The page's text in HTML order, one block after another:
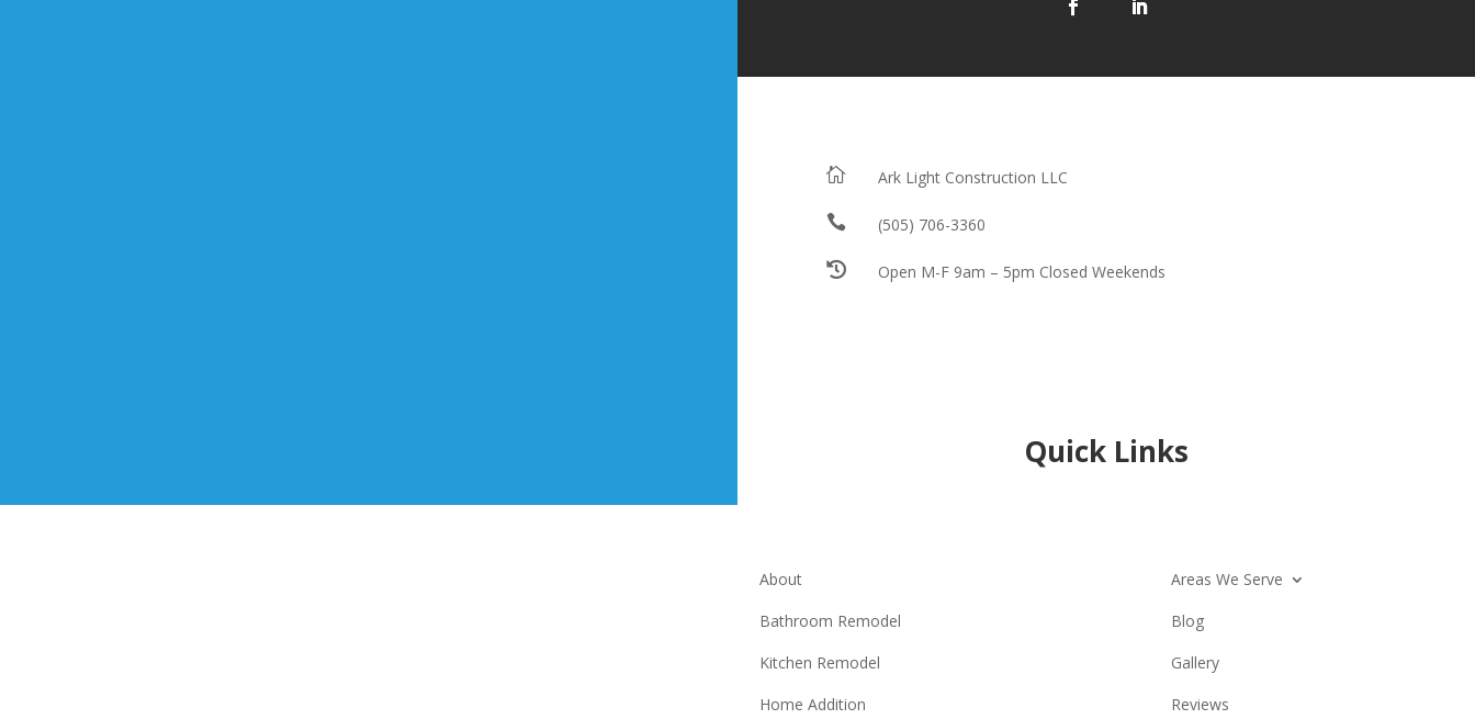
 Ark Light Construction LLC
 (505) 706-3360
 Open M-F 9am – 5pm Closed Weekends
Quick Links
About
Bathroom Remodel
Kitchen Remodel
Home Addition
Areas We Serve
Blog
Gallery
Reviews